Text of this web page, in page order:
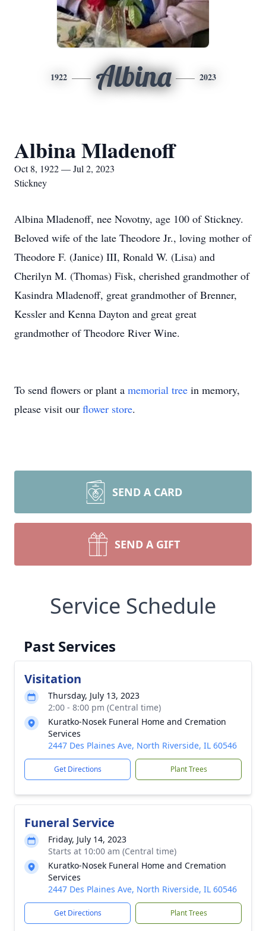
1922 Albina 2023
Albina Mladenoff
Oct 8, 1922 — Jul 2, 2023
Stickney
Albina Mladenoff, nee Novotny, age 100 of Stickney.
Beloved wife of the late Theodore Jr., loving mother of
Theodore F. (Janice) III, Ronald W. (Lisa) and
Cherilyn M. (Thomas) Fisk, cherished grandmother of
Kasindra Mladenoff, great grandmother of Brenner,
Kessler and Kenna Dayton and great great
grandmother of Theodore River Wine.
To send flowers or plant a memorial tree in memory,
please visit our flower store.
SEND A CARD
SEND A GIFT
Service Schedule
Past Services
Visitation
Thursday, July 13, 2023
2:00 - 8:00 pm (Central time)
Kuratko-Nosek Funeral Home and Cremation
Services
2447 Des Plaines Ave, North Riverside, IL 60546
Get Directions Plant Trees
Funeral Service
Friday, July 14, 2023
Starts at 10:00 am (Central time)
Kuratko-Nosek Funeral Home and Cremation
Services
2447 Des Plaines Ave, North Riverside, IL 60546
Get Directions Plant Trees